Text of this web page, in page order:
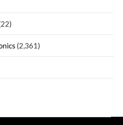
(2,361)